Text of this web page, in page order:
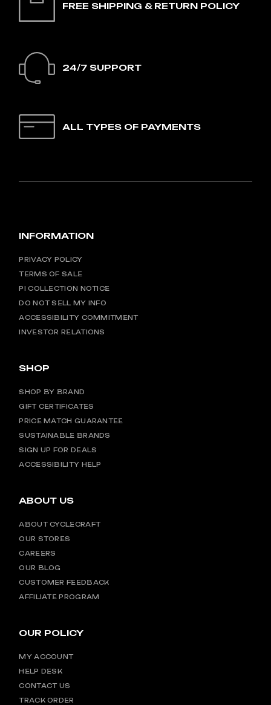
FREE SHIPPING & RETURN POLICY
24/7 SUPPORT
ALL TYPES OF PAYMENTS
INFORMATION
PRIVACY POLICY
TERMS OF SALE
PI COLLECTION NOTICE
DO NOT SELL MY INFO
ACCESSIBILITY COMMITMENT
INVESTOR RELATIONS
SHOP
SHOP BY BRAND
GIFT CERTIFICATES
PRICE MATCH GUARANTEE
SUSTAINABLE BRANDS
SIGN UP FOR DEALS
ACCESSIBILITY HELP
ABOUT US
ABOUT CYCLECRAFT
OUR STORES
CAREERS
OUR BLOG
CUSTOMER FEEDBACK
AFFILIATE PROGRAM
OUR POLICY
MY ACCOUNT
HELP DESK
CONTACT US
TRACK ORDER